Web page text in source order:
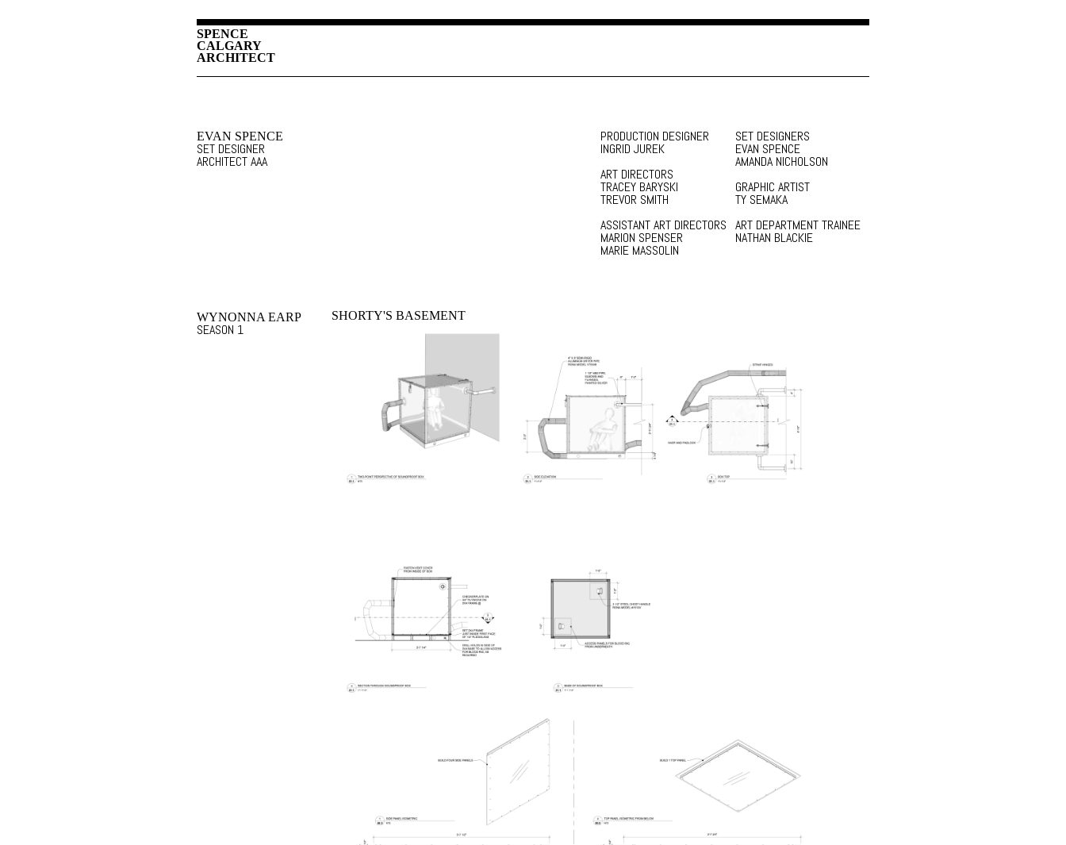
SPENCE
CALGARY
ARCHITECT
EVAN SPENCE
SET DESIGNER
ARCHITECT AAA
PRODUCTION DESIGNER
INGRID JUREK
ART DIRECTORS
TRACEY BARYSKI
TREVOR SMITH
ASSISTANT ART DIRECTORS
MARION SPENSER
MARIE MASSOLIN
SET DESIGNERS
EVAN SPENCE
AMANDA NICHOLSON
GRAPHIC ARTIST
TY SEMAKA
ART DEPARTMENT TRAINEE
NATHAN BLACKIE
WYNONNA EARP
SEASON 1
SHORTY'S BASEMENT